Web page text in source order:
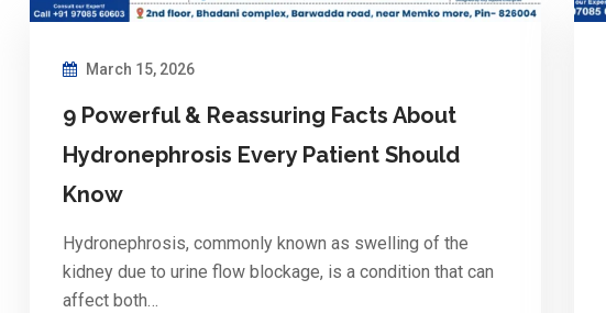
March 15, 2026
9 Powerful & Reassuring Facts About
Hydronephrosis Every Patient Should
Know
Hydronephrosis, commonly known as swelling of the
kidney due to urine flow blockage, is a condition that can
affect both…